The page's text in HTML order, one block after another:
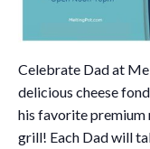
Celebrate Dad at
delicious cheese
his favorite premium
grill! Each Dad will